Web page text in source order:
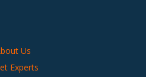
Us
Experts